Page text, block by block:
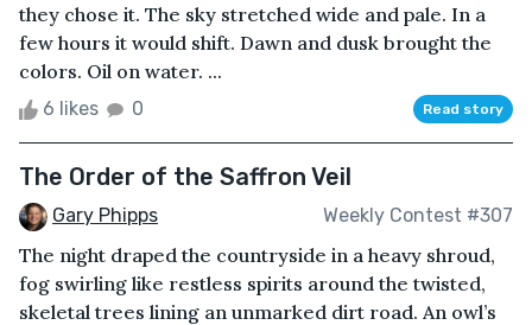
they chose it. The sky stretched wide and pale. In a
few hours it would shift. Dawn and dusk brought the
colors. Oil on water. ...
6 likes 0 Read story
The Order of the Saffron Veil
Gary Phipps Weekly Contest #307
The night draped the countryside in a heavy shroud,
fog swirling like restless spirits around the twisted,
skeletal trees lining an unmarked dirt road. An owl’s